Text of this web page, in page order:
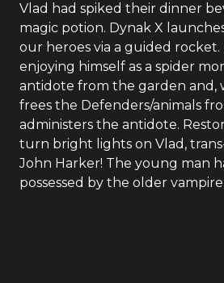
Vlad had spiked their dinner
magic potion. Dynak X
our heroes via a guided rocket.
enjoying himself as a spider
antidote from the garden and,
frees the Defenders/animals
administers the antidote.
turn bright lights on Vlad,
John Harker! The young man
possessed by the older